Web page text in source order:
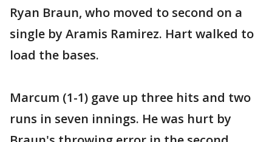
Ryan Braun, who moved to second on a
single by Aramis Ramirez. Hart walked to
load the bases.
Marcum (1-1) gave up three hits and two
runs in seven innings. He was hurt by